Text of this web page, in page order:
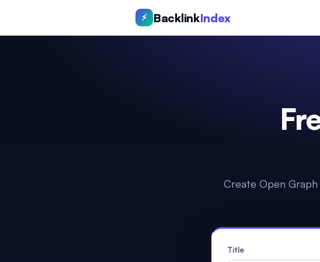
⚡ BacklinkIndex
Create Open
Title